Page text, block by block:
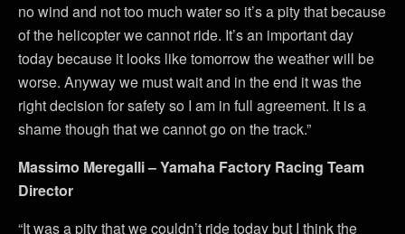
no wind and not too much water so it’s a pity that because
of the helicopter we cannot ride. It’s an important day
today because it looks like tomorrow the weather will be
worse. Anyway we must wait and in the end it was the
right decision for safety so I am in full agreement. It is a
shame though that we cannot go on the track.”
Massimo Meregalli – Yamaha Factory Racing Team
Director
“It was a pity that we couldn’t ride today but I think the